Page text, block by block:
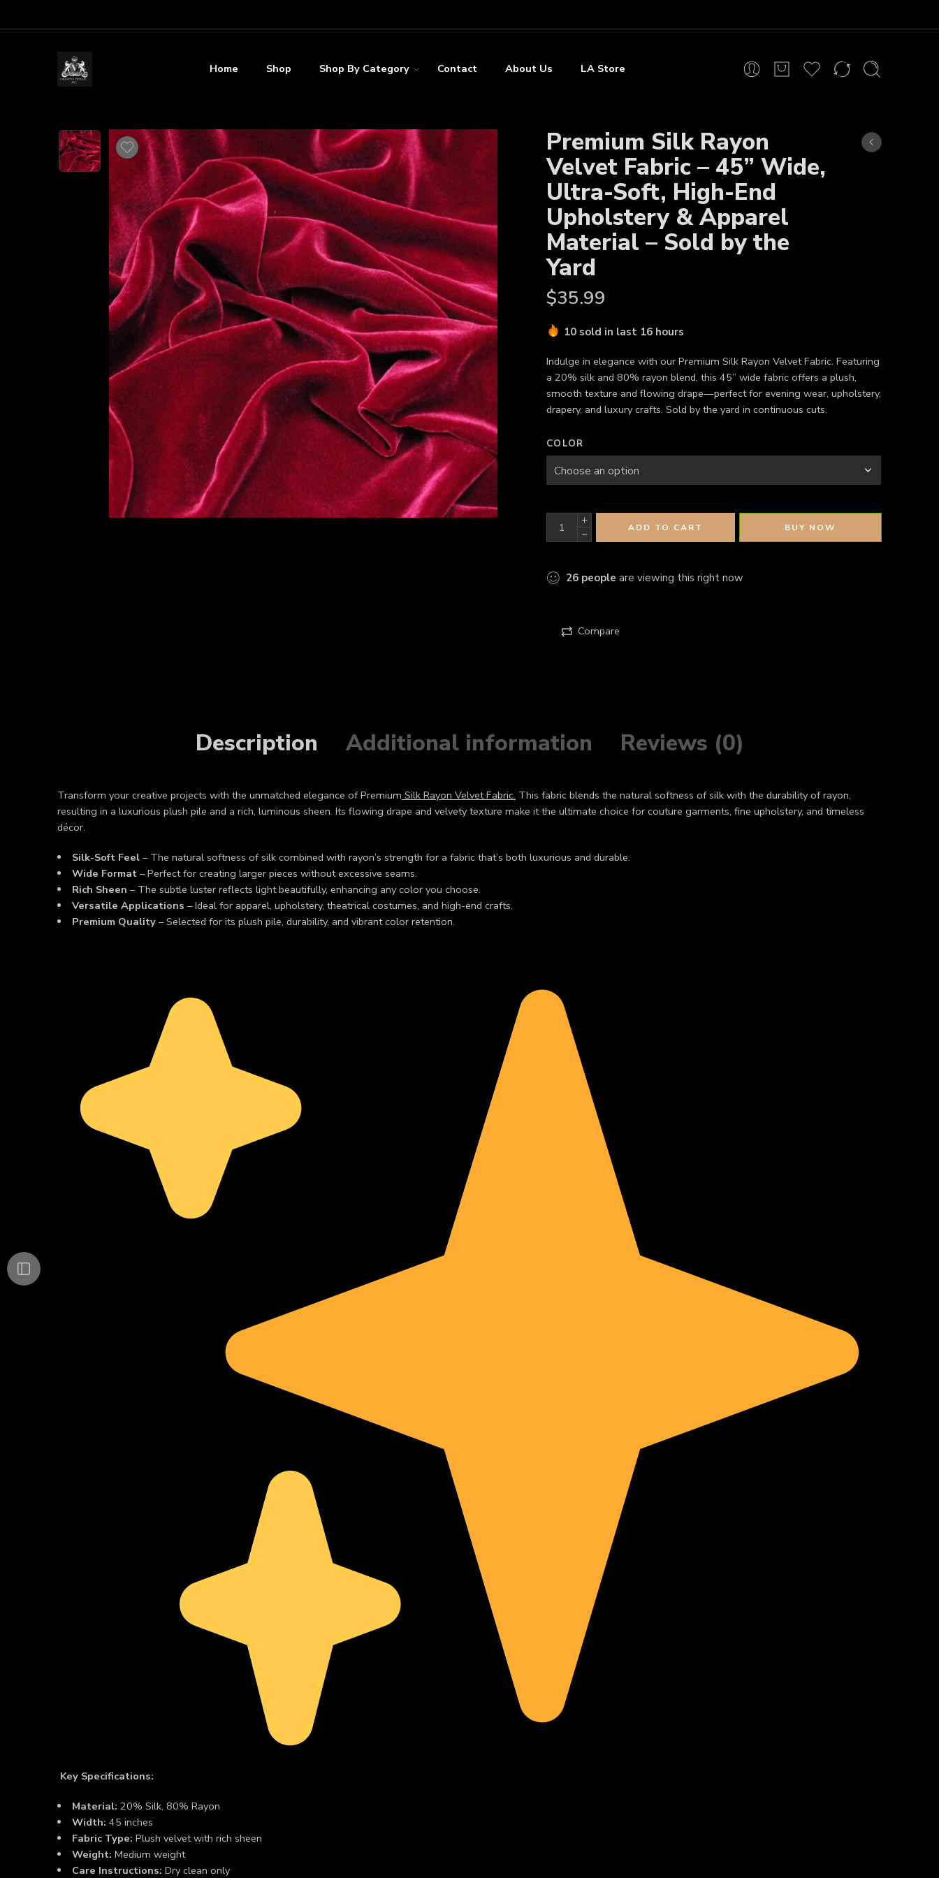
Home Shop Shop By Category Contact About Us LA Store
Premium Silk Rayon
Velvet Fabric – 45” Wide,
Ultra-Soft, High-End
Upholstery & Apparel
Material – Sold by the
Yard
$35.99
10 sold in last 16 hours
Indulge in elegance with our Premium Silk Rayon Velvet Fabric. Featuring
a 20% silk and 80% rayon blend, this 45” wide fabric offers a plush,
smooth texture and flowing drape—perfect for evening wear, upholstery,
drapery, and luxury crafts. Sold by the yard in continuous cuts.
COLOR
ADD TO CART BUY NOW
26 people are viewing this right now
Compare
Description Additional information Reviews (0)
Transform your creative projects with the unmatched elegance of Premium Silk Rayon Velvet Fabric. This fabric blends the natural softness of silk with the durability of rayon,
resulting in a luxurious plush pile and a rich, luminous sheen. Its flowing drape and velvety texture make it the ultimate choice for couture garments, fine upholstery, and timeless
décor.
Silk-Soft Feel– The natural softness of silk combined with rayon’s strength for a fabric that’s both luxurious and durable.
Wide Format– Perfect for creating larger pieces without excessive seams.
Rich Sheen – The subtle luster reflects light beautifully, enhancing any color you choose.
Versatile Applications – Ideal for apparel, upholstery, theatrical costumes, and high-end crafts.
Premium Quality– Selected for its plush pile, durability, and vibrant color retention.
Key Specifications:
Material: 20% Silk, 80% Rayon
Width: 45 inches
Fabric Type: Plush velvet with rich sheen
Weight: Medium weight
Care Instructions: Dry clean only